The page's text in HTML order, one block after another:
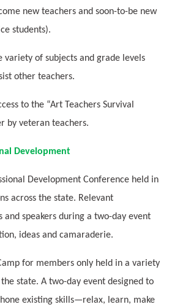
new teachers and soon-to-be new
students).
variety of subjects and grade levels
other teachers.
to the “Art Teachers Survival
by veteran teachers.
Development
Development Conference held in
across the state. Relevant
and speakers during a two-day event
ideas and camaraderie.
for members only held in a variety
state. A two-day event designed to
existing skills—relax, learn, make